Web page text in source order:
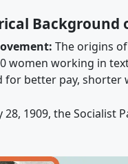
Background
The origins
women working in
for better pay,
28, 1909, the